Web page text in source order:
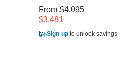
From $4,095
$3,481
Sign up to unlock savings